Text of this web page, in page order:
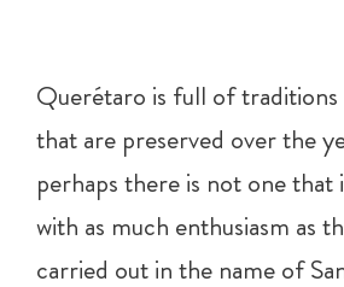
Querétaro is full of traditions
that are preserved over the
perhaps there is not one that
with as much enthusiasm as
carried out in the name of